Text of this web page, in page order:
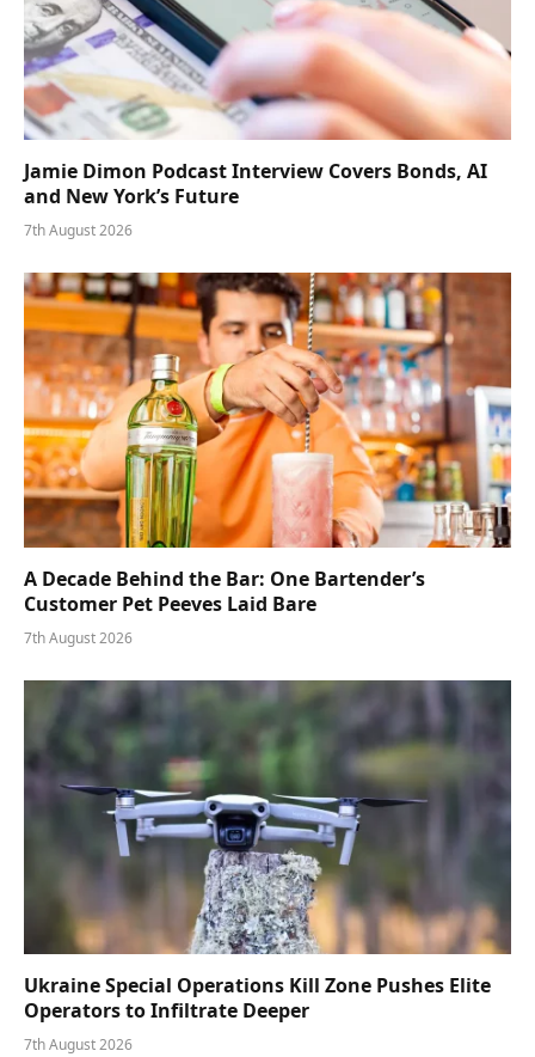
Jamie Dimon Podcast Interview Covers Bonds, AI
and New York’s Future
7th August 2026
A Decade Behind the Bar: One Bartender’s
Customer Pet Peeves Laid Bare
7th August 2026
Ukraine Special Operations Kill Zone Pushes Elite
Operators to Infiltrate Deeper
7th August 2026